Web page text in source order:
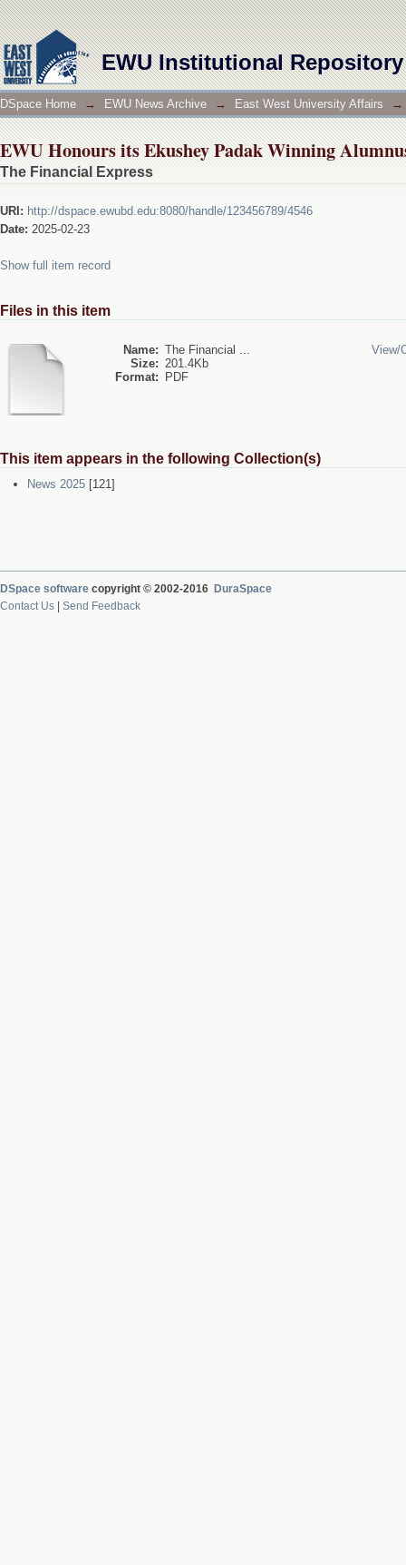
EWU Institutional Repository
EWU Honours its Ekushey Padak Winning
DSpace Home → EWU News Archive → East West University Affairs →
EWU Honours its Ekushey Padak Winning
The Financial Express
URI: http://dspace.ewubd.edu:8080/handle/123456789/4546
Date: 2025-02-23
Show full item record
Files in this item
Name: The Financial ...
Size: 201.4Kb
Format:
PDF
View/
This item appears in the following Collection(s)
News 2025 [121]
DSpace software copyright © 2002-2016 DuraSpace
Contact Us
Send Feedback